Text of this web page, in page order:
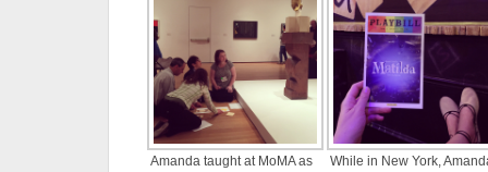
Amanda taught at MoMA as
While in New York,